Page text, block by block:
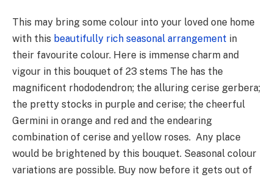
This may bring some colour into your loved one home
with this beautifully rich seasonal arrangement in
their favourite colour. Here is immense charm and
vigour in this bouquet of 23 stems The has the
magnificent rhododendron; the alluring cerise gerbera;
the pretty stocks in purple and cerise; the cheerful
Germini in orange and red and the endearing
combination of cerise and yellow roses. Any place
would be brightened by this bouquet. Seasonal colour
variations are possible. Buy now before it gets out of